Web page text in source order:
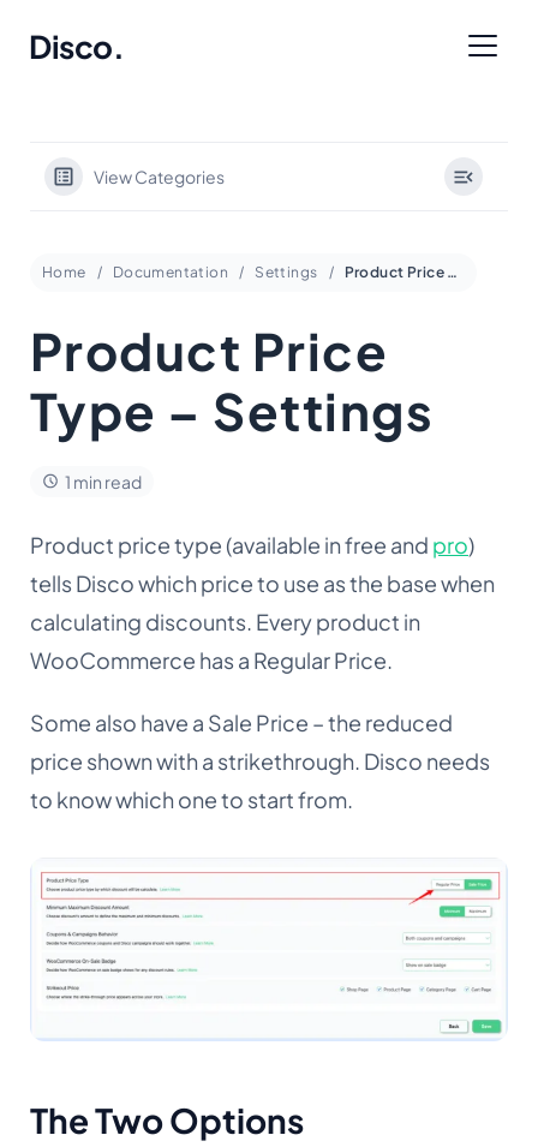
Disco.
View Categories
Home Documentation Settings Product Price Type – Settings
Product Price
Type – Settings
1 min read
Product price type (available in free and pro)
tells Disco which price to use as the base when
calculating discounts. Every product in
WooCommerce has a Regular Price.
Some also have a Sale Price – the reduced
price shown with a strikethrough. Disco needs
to know which one to start from.
The Two Options